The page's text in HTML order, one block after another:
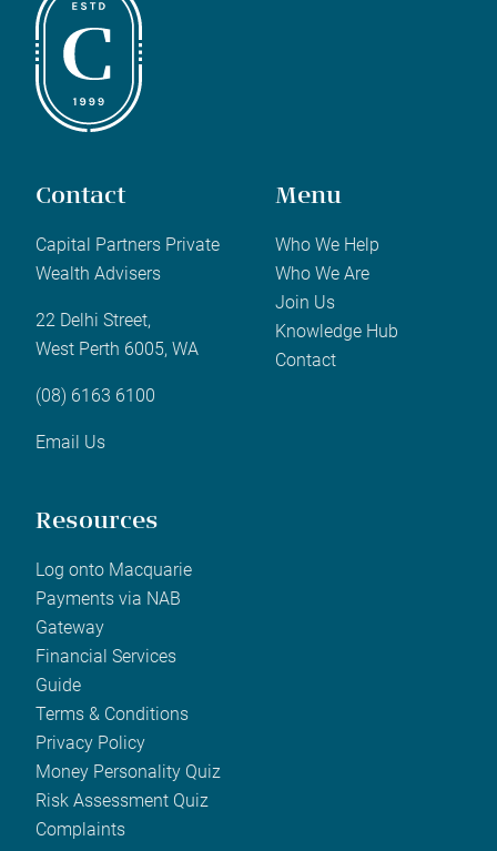
Contact
Capital Partners Private
Wealth Advisers
22 Delhi Street,
West Perth 6005, WA
(08) 6163 6100
Email Us
Menu
Who We Help
Who We Are
Join Us
Knowledge Hub
Contact
Resources
Log onto Macquarie
Payments via NAB
Gateway
Financial Services
Guide
Terms & Conditions
Privacy Policy
Money Personality Quiz
Risk Assessment Quiz
Complaints